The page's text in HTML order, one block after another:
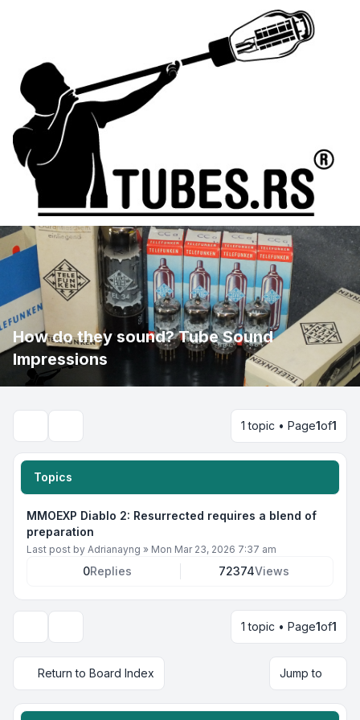
How do they sound? Tube Sound
Impressions
1 topic • Page1of1
Topics
MMOEXP Diablo 2: Resurrected requires a blend of
preparation
Last post by Adrianayng » Mon Mar 23, 2026 7:37 am
0Replies 72374Views
1 topic • Page1of1
Return to Board Index Jump to